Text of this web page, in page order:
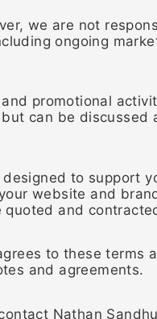
we are not
ongoing
promotional
can be discussed
to support
website and
and
to these terms
and agreements.
Nathan